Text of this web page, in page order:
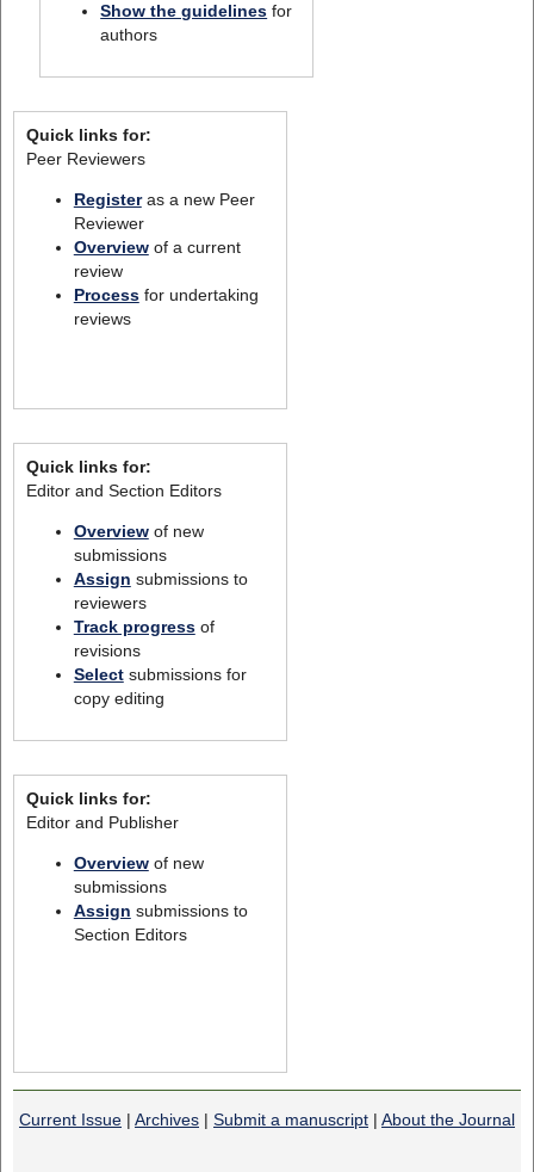
Show the guidelines for
authors
Quick links for:
Peer Reviewers
Registeras a new Peer
Reviewer
Overviewof a current
review
Processfor undertaking
reviews
Quick links for:
Editor and Section Editors
Overviewof new
submissions
Assign submissions to
reviewers
Track progressof
revisions
Selectsubmissions for
copy editing
Quick links for:
Editor and Publisher
Overviewof new
submissions
Assign submissions to
Section Editors
Current Issue | Archives | Submit a manuscript | About the Journal